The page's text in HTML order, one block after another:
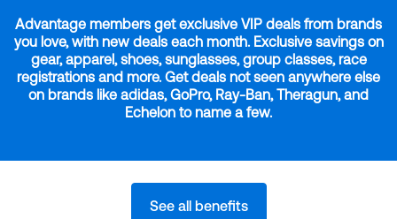
Advantage members get exclusive VIP deals from brands
you love, with new deals each month. Exclusive savings on
gear, apparel, shoes, sunglasses, group classes, race
registrations and more. Get deals not seen anywhere else
on brands like adidas, GoPro, Ray-Ban, Theragun, and
Echelon to name a few.
See all benefits